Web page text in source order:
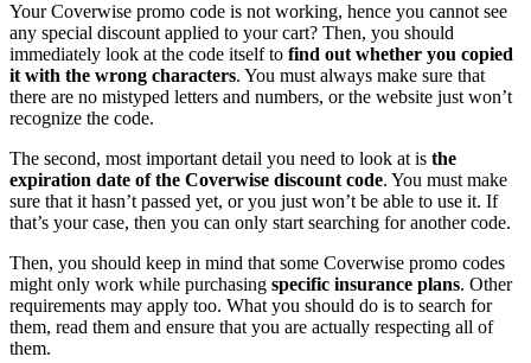
Your Coverwise promo code is not working, hence you cannot see
any special discount applied to your cart? Then, you should
immediately look at the code itself to find out whether you copied
it with the wrong characters. You must always make sure that
there are no mistyped letters and numbers, or the website just won’t
recognize the code.
The second, most important detail you need to look at is the
expiration date of the Coverwise discount code. You must make
sure that it hasn’t passed yet, or you just won’t be able to use it. If
that’s your case, then you can only start searching for another code.
Then, you should keep in mind that some Coverwise promo codes
might only work while purchasing specific insurance plans. Other
requirements may apply too. What you should do is to search for
them, read them and ensure that you are actually respecting all of
them.